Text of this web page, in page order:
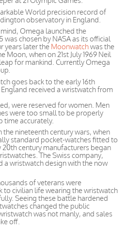
World precision record of
observatory in England.
Omega launched the
was chosen by NASA as its official
years later the Moonwatchwas the
Moon, when on 21st July 1969 Neil
for mankind. Currently Omega
goes back to the early 16th
received a wristwatch from
were reserved for women. Men
were too small to be properly
time accurately.
the nineteenth century wars, when
standard pocket-watches fitted to
20th century manufacturers began
The Swiss company,
a wristwatch design with the now
of veterans were
to civilian life wearing the wristwatch
Seeing these battle hardened
changed the public
was not manly, and sales
off.